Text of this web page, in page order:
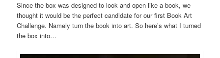
Since the box was designed to look and open like a book, we
thought it would be the perfect candidate for our first Book Art
Challenge. Namely turn the book into art. So here’s what I turned
the box into…